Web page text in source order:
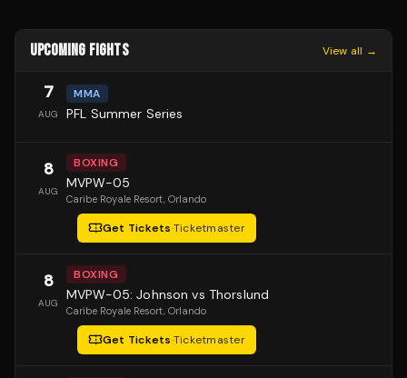
UPCOMING FIGHTS View all →
7
AUG
MMA
PFL Summer Series
8
AUG
BOXING
MVPW-05
Caribe Royale Resort, Orlando
Get Tickets·Ticketmaster
8
AUG
BOXING
MVPW-05: Johnson vs Thorslund
Caribe Royale Resort, Orlando
Get Tickets·Ticketmaster